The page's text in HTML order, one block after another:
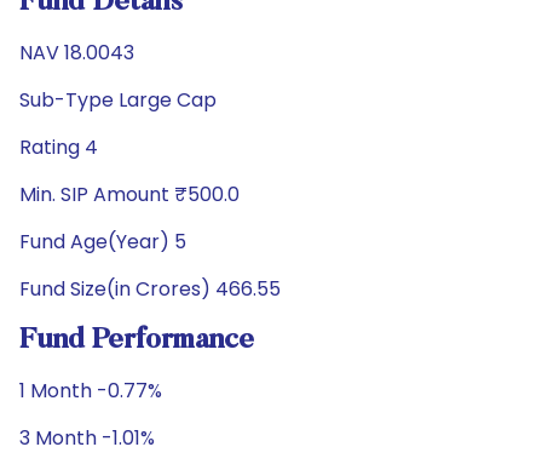
NAV 18.0043
Sub-Type Large Cap
Rating 4
Min. SIP Amount ₹500.0
Fund Age(Year) 5
Fund Size(in Crores) 466.55
Fund Performance
1 Month -0.77%
3 Month -1.01%